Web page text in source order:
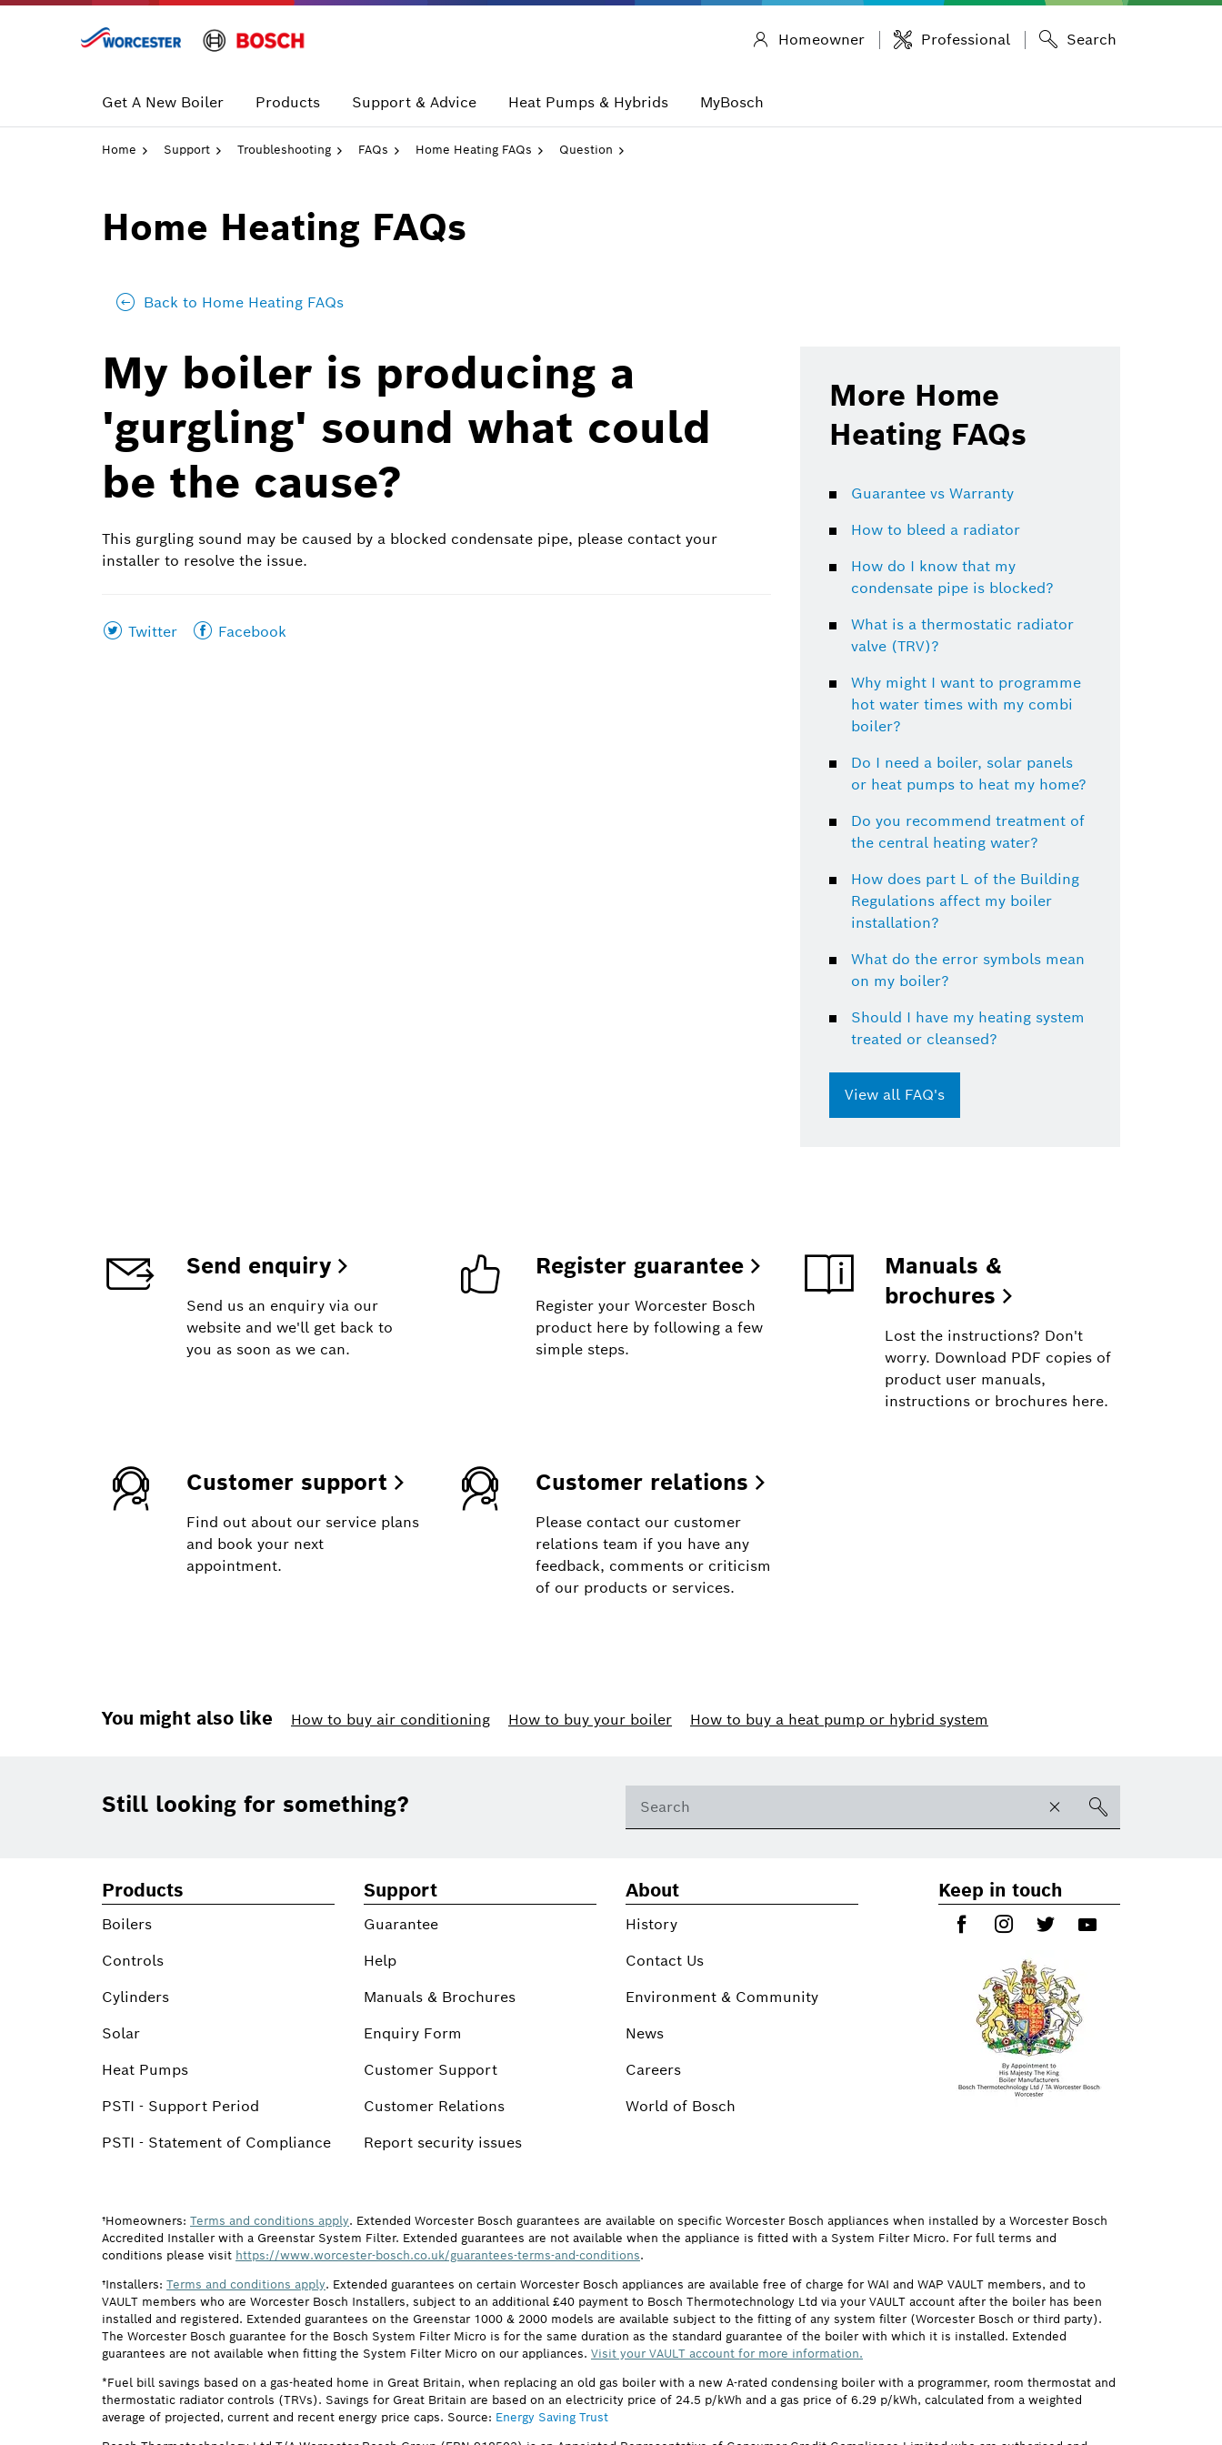
Skip
Homeowner Professional Search
Get A New Boiler Products Support & Advice Heat Pumps & Hybrids MyBosch
Home Support Troubleshooting FAQs Home Heating FAQs Question
Home Heating FAQs
Back to Home Heating FAQs
My boiler is producing a
'gurgling' sound what could
be the cause?
This gurgling sound may be caused by a blocked condensate pipe, please contact your
installer to resolve the issue.
Share
Twitter
Share
Facebook
More Home
Heating FAQs
Guarantee vs Warranty
How to bleed a radiator
How do I know that my
condensate pipe is blocked?
What is a thermostatic radiator
valve (TRV)?
Why might I want to programme
hot water times with my combi
boiler?
Do I need a boiler, solar panels
or heat pumps to heat my home?
Do you recommend treatment of
the central heating water?
How does part L of the Building
Regulations affect my boiler
installation?
What do the error symbols mean
on my boiler?
Should I have my heating system
treated or cleansed?
View all FAQ's
Send enquiry
Send us an enquiry via our
website and we'll get back to
you as soon as we can.
Register guarantee
Register your Worcester Bosch
product here by following a few
simple steps.
Manuals &
brochures
Lost the instructions? Don't
worry. Download PDF copies of
product user manuals,
instructions or brochures here.
Customer support
Find out about our service plans
and book your next
appointment.
Customer relations
Please contact our customer
relations team if you have any
feedback, comments or criticism
of our products or services.
You might also like How to buy air conditioning How to buy your boiler How to buy a heat pump or hybrid system
Still looking for something?
Products
Boilers
Controls
Cylinders
Solar
Heat Pumps
PSTI - Support Period
PSTI - Statement of Compliance
Support
Guarantee
Help
Manuals & Brochures
Enquiry Form
Customer Support
Customer Relations
Report security issues
About
History
Contact Us
Environment & Community
News
Careers
World of Bosch
Keep in touch
†Homeowners: Terms and conditions apply. Extended Worcester Bosch guarantees are available on specific Worcester Bosch appliances when installed by a Worcester Bosch
Accredited Installer with a Greenstar System Filter. Extended guarantees are not available when the appliance is fitted with a System Filter Micro. For full terms and
conditions please visit https://www.worcester-bosch.co.uk/guarantees-terms-and-conditions.
†Installers: Terms and conditions apply. Extended guarantees on certain Worcester Bosch appliances are available free of charge for WAI and WAP VAULT members, and to
VAULT members who are Worcester Bosch Installers, subject to an additional £40 payment to Bosch Thermotechnology Ltd via your VAULT account after the boiler has been
installed and registered. Extended guarantees on the Greenstar 1000 & 2000 models are available subject to the fitting of any system filter (Worcester Bosch or third party).
The Worcester Bosch guarantee for the Bosch System Filter Micro is for the same duration as the standard guarantee of the boiler with which it is installed. Extended
guarantees are not available when fitting the System Filter Micro on our appliances. Visit your VAULT account for more information.
*Fuel bill savings based on a gas-heated home in Great Britain, when replacing an old gas boiler with a new A-rated condensing boiler with a programmer, room thermostat and
thermostatic radiator controls (TRVs). Savings for Great Britain are based on an electricity price of 24.5 p/kWh and a gas price of 6.29 p/kWh, calculated from a weighted
average of projected, current and recent energy price caps. Source: Energy Saving Trust